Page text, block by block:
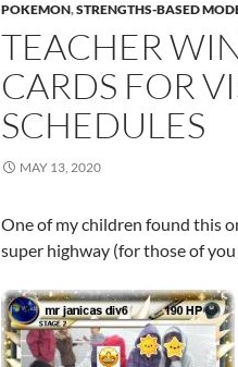
POKEMON,STRENGTHS-BASED
TEACHER
CARDS FOR
SCHEDULES
MAY 13, 2020
One of my children found this
super highway (for those of